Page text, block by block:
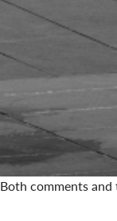
Both comments